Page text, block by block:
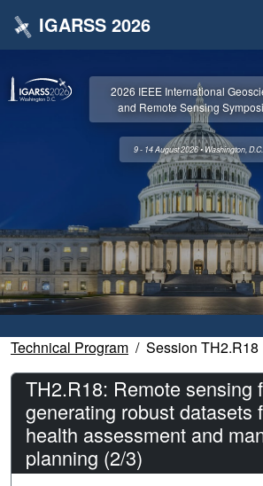
IGARSS 2026
2026 IEEE International
and Remote Sensing
9 - 14 August 2026 • Washington, D.C.
Technical Program Session TH2.R18
TH2.R18: Remote sensing
generating robust datasets
health assessment and
planning (2/3)